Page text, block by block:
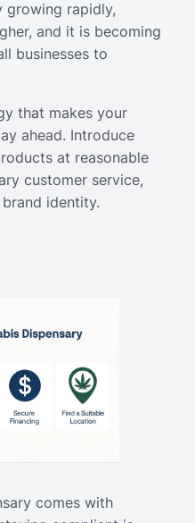
growing rapidly,
and it is becoming
businesses to
that makes your
ahead. Introduce
at reasonable
customer service,
identity.
comes with